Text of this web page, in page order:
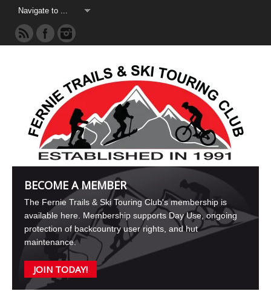
BECOME A MEMBER
The Fernie Trails & Ski Touring Club's membership is
available here. Membership supports Day Use, ongoing
protection of backcountry user rights, and hut
maintenance.
JOIN TODAY!